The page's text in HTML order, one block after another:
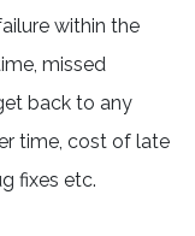
within the
missed
back to any
time, cost of late
fixes etc.